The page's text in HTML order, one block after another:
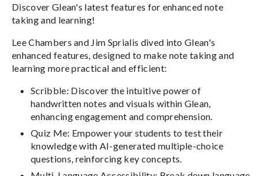
Discover Glean's latest features for enhanced note
taking and learning!
Lee Chambers and Jim Sprialis dived into Glean's
enhanced features, designed to make note taking and
learning more practical and efficient:
Scribble: Discover the intuitive power of
handwritten notes and visuals within Glean,
enhancing engagement and comprehension.
Quiz Me: Empower your students to test their
knowledge with AI-generated multiple-choice
questions, reinforcing key concepts.